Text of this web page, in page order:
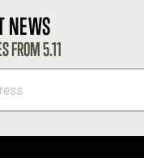
NEWS
FROM 5.11